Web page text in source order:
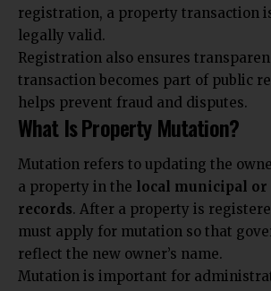
registration, a property transaction
legally valid.
Registration also ensures
transaction becomes part of public
helps prevent fraud and disputes.
What Is Property Mutation?
Mutation refers to updating the
a property in the local municipal or
records. After a property is
must apply for mutation so that
reflect the new owner’s name.
Mutation is important for